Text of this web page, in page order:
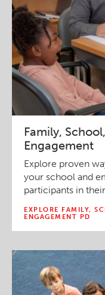
Family,
Engagement
Explore proven
your school and
participants in
EXPLORE FAMILY,
ENGAGEMENT PD